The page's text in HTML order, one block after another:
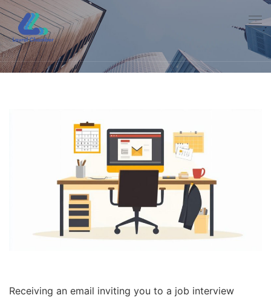
Receiving an email inviting you to a job interview